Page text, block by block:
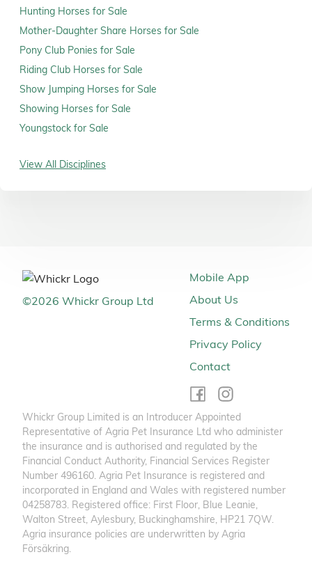
Hunting Horses for Sale
Mother-Daughter Share Horses for Sale
Pony Club Ponies for Sale
Riding Club Horses for Sale
Show Jumping Horses for Sale
Showing Horses for Sale
Youngstock for Sale
View All Disciplines
©2026 Whickr Group Ltd
Mobile App
About Us
Terms & Conditions
Privacy Policy
Contact
Whickr Group Limited is an Introducer Appointed
Representative of Agria Pet Insurance Ltd who administer
the insurance and is authorised and regulated by the
Financial Conduct Authority, Financial Services Register
Number 496160. Agria Pet Insurance is registered and
incorporated in England and Wales with registered number
04258783. Registered office: First Floor, Blue Leanie,
Walton Street, Aylesbury, Buckinghamshire, HP21 7QW.
Agria insurance policies are underwritten by Agria
Försäkring.